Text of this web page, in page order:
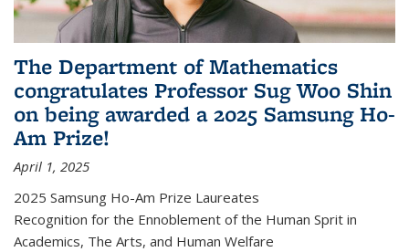
The Department of Mathematics
congratulates Professor Sug Woo Shin
on being awarded a 2025 Samsung Ho-
Am Prize!
April 1, 2025
2025 Samsung Ho-Am Prize Laureates
Recognition for the Ennoblement of the Human Sprit in
Academics, The Arts, and Human Welfare